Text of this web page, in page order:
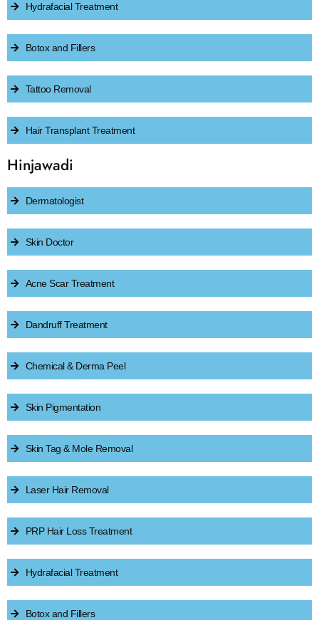
Hydrafacial Treatment
Botox and Fillers
Tattoo Removal
Hair Transplant Treatment
Hinjawadi
Dermatologist
Skin Doctor
Acne Scar Treatment
Dandruff Treatment
Chemical & Derma Peel
Skin Pigmentation
Skin Tag & Mole Removal
Laser Hair Removal
PRP Hair Loss Treatment
Hydrafacial Treatment
Botox and Fillers